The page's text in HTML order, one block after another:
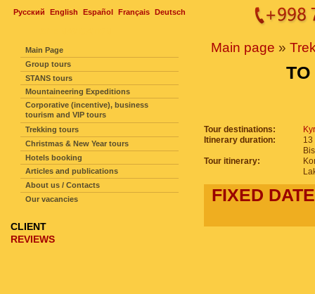
Русский English Español Français Deutsch
Main page »
TO
Tour destinations:
Itinerary duration:
13
Tour itinerary:
FIXED
Main Page
Group tours
STANS tours
Mountaineering Expeditions
Corporative (incentive), business
tourism and VIP tours
Trekking tours
Christmas & New Year tours
Hotels booking
Articles and publications
About us / Contacts
Our vacancies
CLIENT
REVIEWS